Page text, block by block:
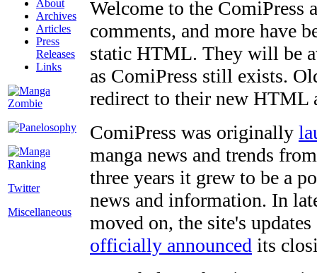
About
Archives
Articles
Press
Releases
Links
Twitter
Miscellaneous
Welcome to the ComiPress
comments, and more have
static HTML. They will be
as ComiPress still exists.
redirect to their new HTML
ComiPress was originally
manga news and trends
three years it grew to be a
news and information. In
moved on, the site's
officially announced its